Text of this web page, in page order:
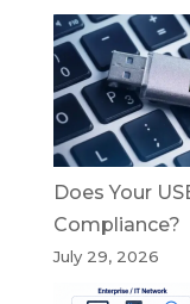
Does Your
Compliance?
July 29, 2026